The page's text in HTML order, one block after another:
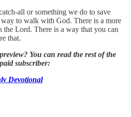
all or something we do to save
way to walk with God. There is a more
Lord. There is a way that you can
that.
You can read the rest of the
subscriber:
Devotional